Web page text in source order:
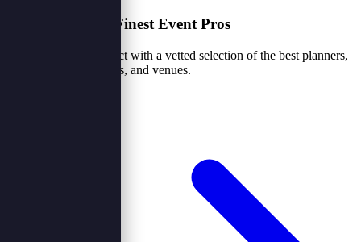
Access Nigeria's Finest Event Pros
Skip the noise. Connect with a vetted selection of the best planners,
caterers, photographers, and venues.